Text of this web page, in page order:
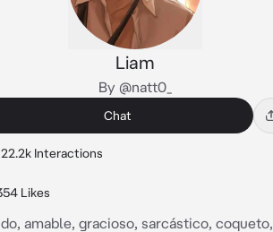
Liam
By @natt0_
Chat
Interactions
Likes
amable, gracioso, sarcástico, coqueto,